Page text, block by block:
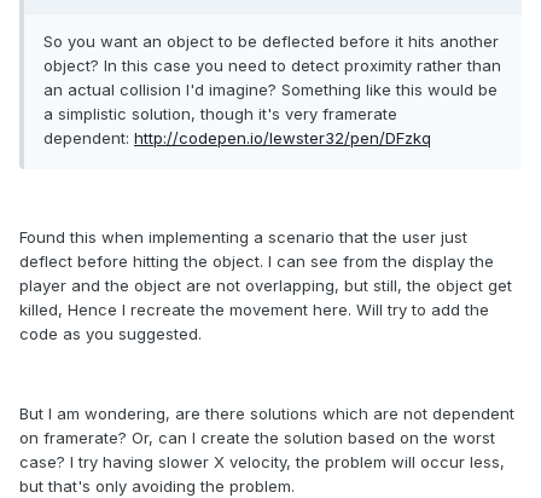
So you want an object to be deflected before it hits another
object? In this case you need to detect proximity rather than
an actual collision I'd imagine? Something like this would be
a simplistic solution, though it's very framerate
dependent: http://codepen.io/lewster32/pen/DFzkq
Found this when implementing a scenario that the user just
deflect before hitting the object. I can see from the display the
player and the object are not overlapping, but still, the object get
killed, Hence I recreate the movement here. Will try to add the
code as you suggested.
But I am wondering, are there solutions which are not dependent
on framerate? Or, can I create the solution based on the worst
case? I try having slower X velocity, the problem will occur less,
but that's only avoiding the problem.